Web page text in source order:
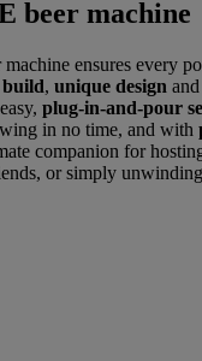
beer machine
machine ensures every
, unique design and
plug-in-and-pour
in no time, and with
companion for
or simply unwinding